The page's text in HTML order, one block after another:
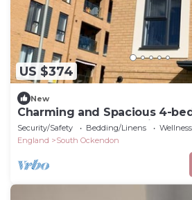
US $374
New
Charming and Spacious 4-
South Ockendon 30 minutes
Security/Safety Bedding/Linens
England
South Ockendon